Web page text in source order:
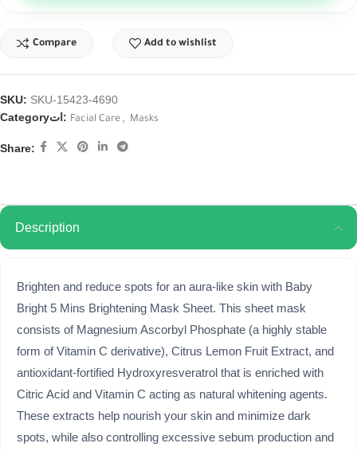
Compare Add to wishlist
SKU: SKU-15423-4690
Categoryات: Facial Care , Masks
Share:
Description
Brighten and reduce spots for an aura-like skin with Baby
Bright 5 Mins Brightening Mask Sheet. This sheet mask
consists of Magnesium Ascorbyl Phosphate (a highly stable
form of Vitamin C derivative), Citrus Lemon Fruit Extract, and
antioxidant-fortified Hydroxyresveratrol that is enriched with
Citric Acid and Vitamin C acting as natural whitening agents.
These extracts help nourish your skin and minimize dark
spots, while also controlling excessive sebum production and